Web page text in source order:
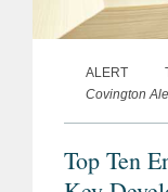
ALERT
Covington
Top Ten